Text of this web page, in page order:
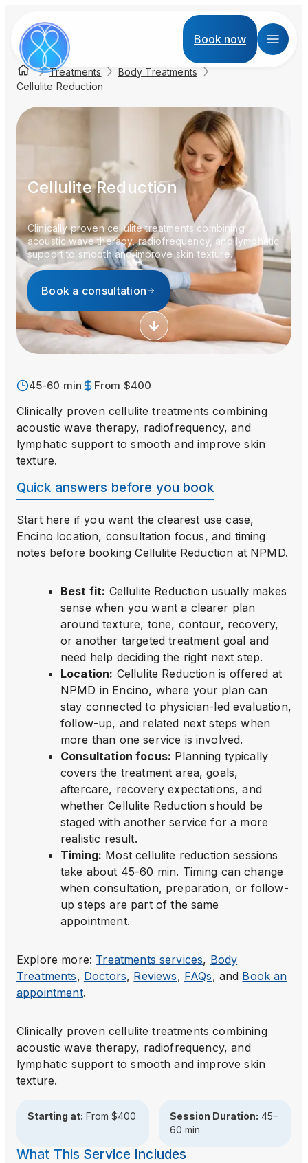
Book now
Treatments
Body Treatments
Cellulite Reduction
Cellulite Reduction
Clinically proven cellulite treatments combining
acoustic wave therapy, radiofrequency, and lymphatic
support to smooth and improve skin texture.
Book a consultation
45-60 min From $400
Clinically proven cellulite treatments combining
acoustic wave therapy, radiofrequency, and
lymphatic support to smooth and improve skin
texture.
Quick answers before you book
Start here if you want the clearest use case,
Encino location, consultation focus, and timing
notes before bookingCellulite Reduction at NPMD.
Best fit: Cellulite Reduction usually makes
sense when you want a clearer plan
around texture, tone, contour, recovery,
or another targeted treatment goal and
need help deciding the right next step.
Location: Cellulite Reduction is offered at
NPMD in Encino, where your plan can
stay connected to physician-led evaluation,
follow-up, and related next steps when
more than one service is involved.
Consultation focus: Planning typically
covers the treatment area, goals,
aftercare, recovery expectations, and
whether Cellulite Reduction should be
staged with another service for a more
realistic result.
Timing: Most cellulite reduction sessions
take about 45-60 min. Timing can change
when consultation, preparation, or follow-
up steps are part of the same
appointment.
Explore more: Treatments services, Body
Treatments, Doctors, Reviews, FAQs, and Book an
appointment.
Clinically proven cellulite treatments combining
acoustic wave therapy, radiofrequency, and
lymphatic support to smooth and improve skin
texture.
Starting at: From $400 Session Duration: 45–
60 min
What This Service Includes